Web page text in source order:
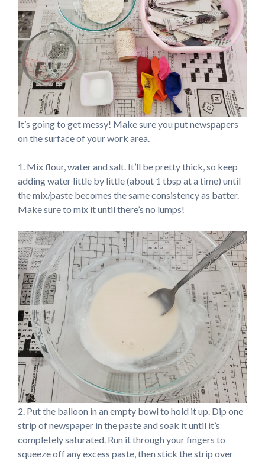
It’s going to get messy! Make sure you put newspapers
on the surface of your work area.
1. Mix flour, water and salt. It’ll be pretty thick, so keep
adding water little by little (about 1 tbsp at a time) until
the mix/paste becomes the same consistency as batter.
Make sure to mix it until there’s no lumps!
2. Put the balloon in an empty bowl to hold it up. Dip one
strip of newspaper in the paste and soak it until it’s
completely saturated. Run it through your fingers to
squeeze off any excess paste, then stick the strip over